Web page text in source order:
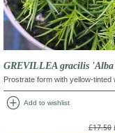
GREVILLEA gracilis
Prostrate form with yellow-tinted
add_circle Add to wishlist
£17.50